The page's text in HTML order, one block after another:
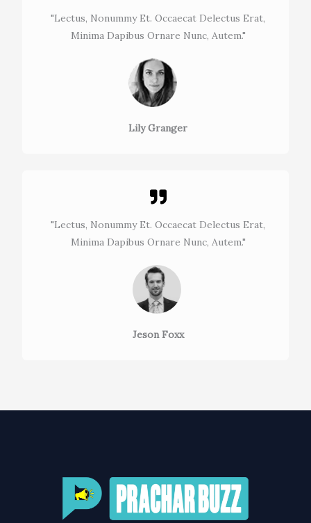
"Lectus, Nonummy Et. Occaecat Delectus Erat,
Minima Dapibus Ornare Nunc, Autem."​
Lily Granger​
"Lectus, Nonummy Et. Occaecat Delectus Erat,
Minima Dapibus Ornare Nunc, Autem."​
Jeson Foxx